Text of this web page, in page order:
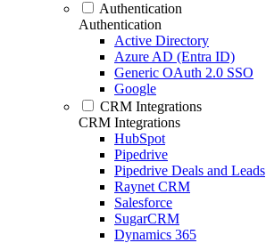
Authentication
Authentication
Active Directory
Azure AD (Entra ID)
Generic OAuth 2.0 SSO
Google
CRM Integrations
CRM Integrations
HubSpot
Pipedrive
Pipedrive Deals and Leads
Raynet CRM
Salesforce
SugarCRM
Dynamics 365